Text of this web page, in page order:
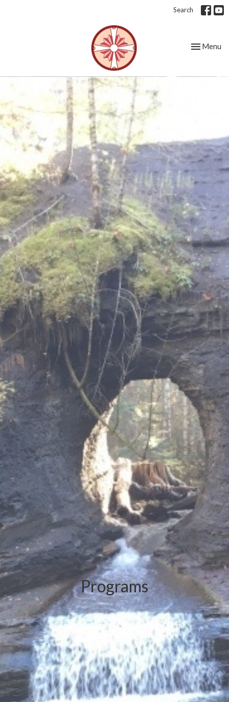
Search
Toggle
Menu
Programs